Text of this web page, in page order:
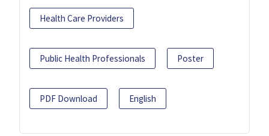
Health Care Providers
Public Health Professionals Poster
PDF Download English